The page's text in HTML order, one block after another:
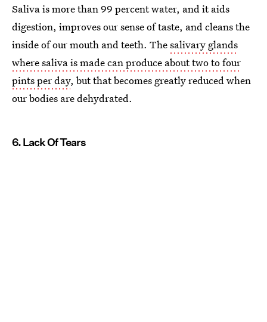
Saliva is more than 99 percent water, and it aids
digestion, improves our sense of taste, and cleans the
inside of our mouth and teeth. Thesalivary glands
where saliva is made can produce about two to four
pints per day, but that becomes greatly reduced when
our bodies are dehydrated.
6. Lack Of Tears